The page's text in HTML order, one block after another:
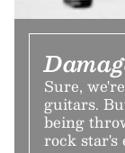
Sure,
guitars.
being
rock star's